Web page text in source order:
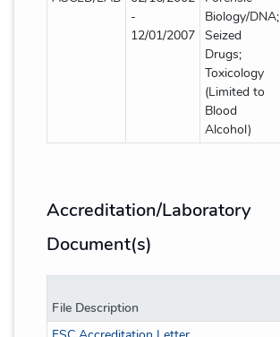
-
12/01/2007
Biology/DNA;
Seized
Drugs;
Toxicology
(Limited to
Blood
Alcohol)
Accreditation/Laboratory
Document(s)
File Description